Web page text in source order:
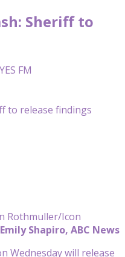
Sheriff to
FM
Rothmuller/Icon
Shapiro, ABC News
Wednesday will release